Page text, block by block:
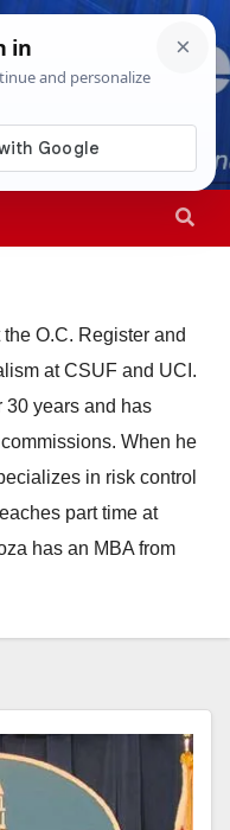
PM
O.C. Register and
at CSUF and UCI.
30 years and has
When he
in risk control
part time at
has an MBA from